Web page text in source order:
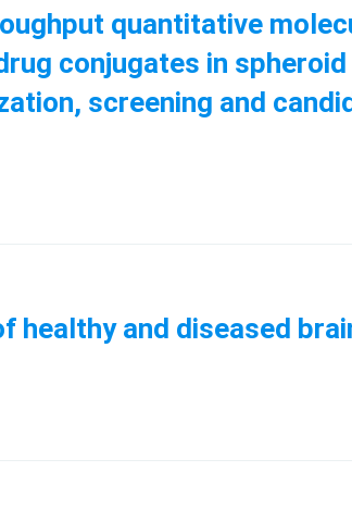
quantitative
conjugates in
screening and
healthy and diseased